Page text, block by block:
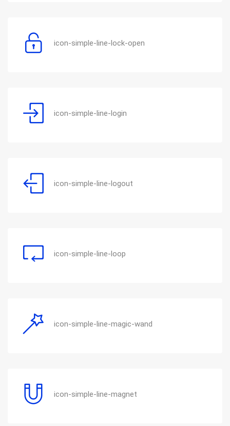
icon-simple-line-lock-open
icon-simple-line-login
icon-simple-line-logout
icon-simple-line-loop
icon-simple-line-magic-wand
icon-simple-line-magnet